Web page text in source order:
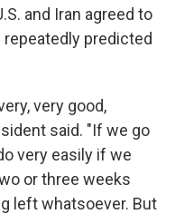
and Iran agreed to
predicted
very good,
said. "If we go
very easily if we
or three weeks
left whatsoever. But